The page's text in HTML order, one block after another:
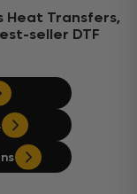
Heat Transfers,
seller DTF